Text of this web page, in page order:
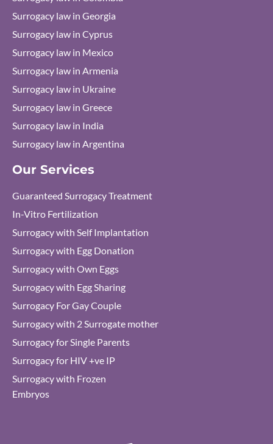
Surrogacy law in Georgia
Surrogacy law in Cyprus
Surrogacy law in Mexico
Surrogacy law in Armenia
Surrogacy law in Ukraine
Surrogacy law in Greece
Surrogacy law in India
Surrogacy law in Argentina
Our Services
Guaranteed Surrogacy Treatment
In-Vitro Fertilization
Surrogacy with Self Implantation
Surrogacy with Egg Donation
Surrogacy with Own Eggs
Surrogacy with Egg Sharing
Surrogacy For Gay Couple
Surrogacy with 2 Surrogate mother
Surrogacy for Single Parents
Surrogacy for HIV +ve IP
Surrogacy with Frozen
Embryos